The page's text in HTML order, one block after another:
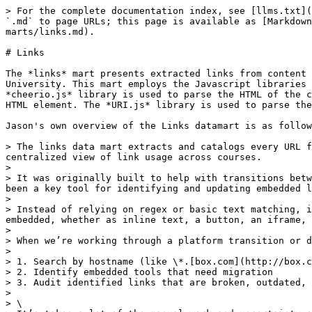
> For the complete documentation index, see [llms.txt](https://resources.unizin.org/llms.txt). Markdown versions of documentation pages are available by appending `.md` to page URLs; this page is available as [Markdown](https://resources.unizin.org/products/data-and-analytics/unizin-data-platform/data-stores/data-marts/links.md).

# Links

The *links* mart presents extracted links from content in the LMS. This mart is based on the 'Links Datamart' developed by Jason Heffner at Pennsylvania State University. This mart employs the Javascript libraries [cheerio.js](https://github.com/cheeriojs/cheerio) and [URI.js](https://github.com/medialize/URI.js). The *cheerio.js* library is used to parse the HTML of the content. URLs included in the HTML are extracted, as well as attributes and contextual information about the HTML element. The *URI.js* library is used to parse the URL, extracting components such as the host or path of the URL.

Jason's own overview of the Links datamart is as follows:

> The links data mart extracts and catalogs every URL found in Canvas course content (Pages, Assignments, Discussions, Modules, Announcements) and gives us a centralized view of link usage across courses.
>
> It was originally built to help with transitions between services, like updating to a new version of Kaltura’s API or larger migrations from Box to OneDrive. It’s been a key tool for identifying and updating embedded links in Canvas content during these kinds of changes.
>
> Instead of relying on regex or basic text matching, it walks the DOM and captures the full picture: the URL, the link text, the context around it and how it was embedded, whether as inline text, a button, an iframe, etc. That extra detail makes a big difference when trying to understand how the link is being used.
>
> When we’re working through a platform transition or deprecation, we can quickly:
>
> 1. Search by hostname (like \*.[box.com](http://box.com/))
> 2. Identify embedded tools that need migration
> 3. Audit identified links that are broken, outdated, or still actively used
>
> \
> It’s taken a lot of the manual work and uncertainty out of link migrations, across thousands of Canvas pages and different content types, and helped ensure that content keeps working for students without surprises.

## **BQ Prod Dataset Locations**

* mart\_general

## Interactive Mart Dependency Diagram <a href="#user-content-schema" id="user-content-schema"></a>

The following visualization shows the construction of this data mart defined in the [UDP marts](https://gitlab.com/unizin-community/unizin-data-platform/marts) repository. More information on the repository and diagram can be found on [this marts page](/products/data-and-analytics/unizin-data-platform/data-stores/data-marts.md).

{% hint style="info" %}
[Click here to open the interactive chart.](https://